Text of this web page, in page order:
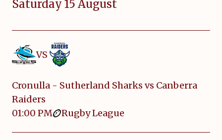
Saturday 15 August
VS
Cronulla - Sutherland Sharks vs Canberra
Raiders
01:00 PM
Rugby League